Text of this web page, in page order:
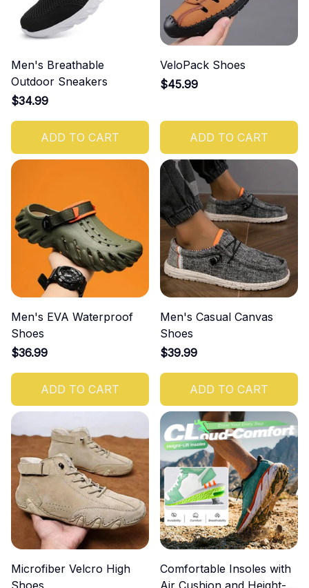
Men's Breathable
Outdoor Sneakers
$34.99
ADD TO CART
VeloPack Shoes
$45.99
ADD TO CART
Men's EVA Waterproof
Shoes
$36.99
ADD TO CART
Men's Casual Canvas
Shoes
$39.99
ADD TO CART
Microfiber Velcro High
Comfortable Insoles with